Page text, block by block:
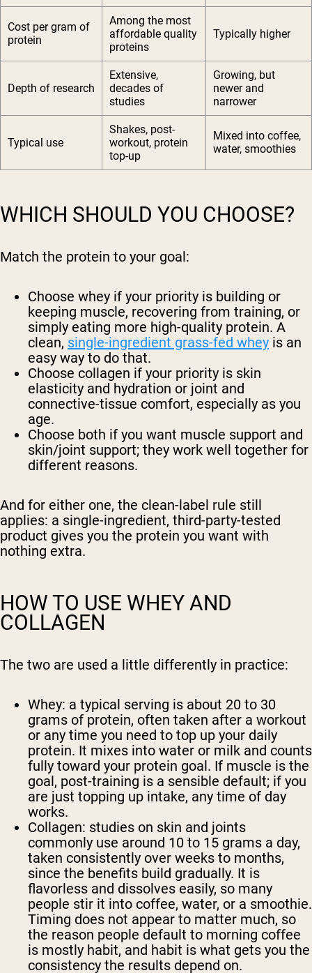
Cost per gram of
protein
Among the most
affordable quality
proteins
Typically higher
Depth of research
Extensive,
decades of
studies
Growing, but
newer and
narrower
Typical use
Shakes, post-
workout, protein
top-up
Mixed into coffee,
water, smoothies
WHICH SHOULD YOU CHOOSE?
Match the protein to your goal:
Choose whey if your priority is building or
keeping muscle, recovering from training, or
simply eating more high-quality protein. A
clean, single-ingredient grass-fed whey is an
easy way to do that.
Choose collagen if your priority is skin
elasticity and hydration or joint and
connective-tissue comfort, especially as you
age.
Choose both if you want muscle support and
skin/joint support; they work well together for
different reasons.
And for either one, the clean-label rule still
applies: a single-ingredient, third-party-tested
product gives you the protein you want with
nothing extra.
HOW TO USE WHEY AND
COLLAGEN
The two are used a little differently in practice:
Whey: a typical serving is about 20 to 30
grams of protein, often taken after a workout
or any time you need to top up your daily
protein. It mixes into water or milk and counts
fully toward your protein goal. If muscle is the
goal, post-training is a sensible default; if you
are just topping up intake, any time of day
works.
Collagen: studies on skin and joints
commonly use around 10 to 15 grams a day,
taken consistently over weeks to months,
since the benefits build gradually. It is
flavorless and dissolves easily, so many
people stir it into coffee, water, or a smoothie.
Timing does not appear to matter much, so
the reason people default to morning coffee
is mostly habit, and habit is what gets you the
consistency the results depend on.